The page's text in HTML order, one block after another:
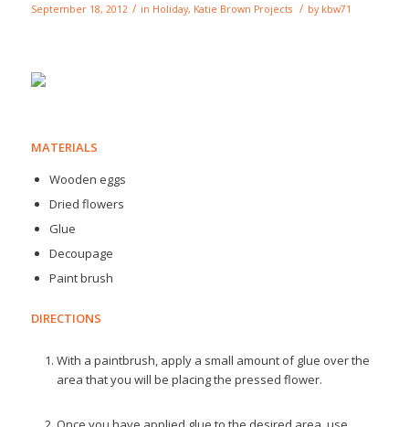
September 18, 2012 / in Holiday, Katie Brown Projects / by kbw71
MATERIALS
Wooden eggs
Dried flowers
Glue
Decoupage
Paint brush
DIRECTIONS
With a paintbrush, apply a small amount of glue over the
area that you will be placing the pressed flower.